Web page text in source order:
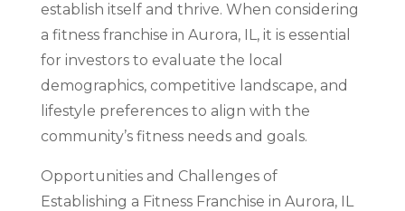
establish itself and thrive. When considering
a fitness franchise in Aurora, IL, it is essential
for investors to evaluate the local
demographics, competitive landscape, and
lifestyle preferences to align with the
community’s fitness needs and goals.
Opportunities and Challenges of
Establishing a Fitness Franchise in Aurora, IL